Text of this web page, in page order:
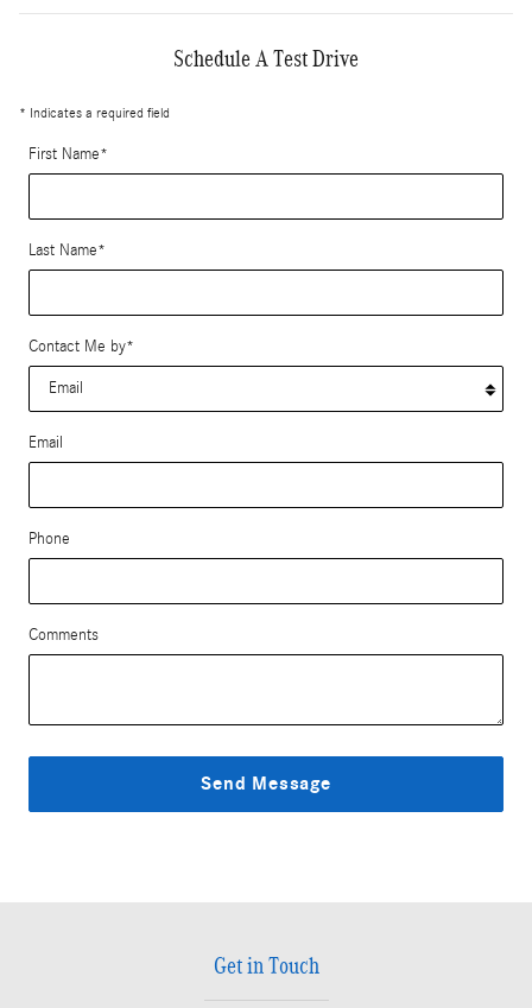
Schedule A Test Drive
* Indicates a required field
First Name*
Last Name*
Contact Me by*
Email
Phone
Comments
Send Message
Get in Touch